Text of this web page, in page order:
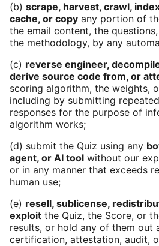
(b) scrape, harvest, crawl,
cache, or copy any portion of
the email content, the
the methodology, by any
(c) reverse engineer,
derive source code from, or
scoring algorithm, the weights,
including by submitting
responses for the purpose of
algorithm works;
(d) submit the Quiz using any
agent, or AI tool without our
or in any manner that exceeds
human use;
(e) resell, sublicense,
exploit the Quiz, the Score, or
results, or hold any of them out
certification, attestation, audit,